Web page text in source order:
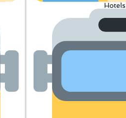
Hotels